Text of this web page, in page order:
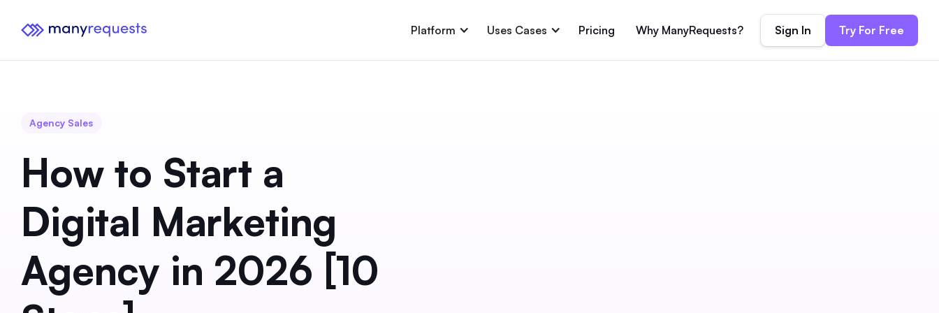
Platform Uses Cases Pricing Why ManyRequests? Sign In Try For Free
Agency Sales
How to Start a
Digital Marketing
Agency in 2026 [10